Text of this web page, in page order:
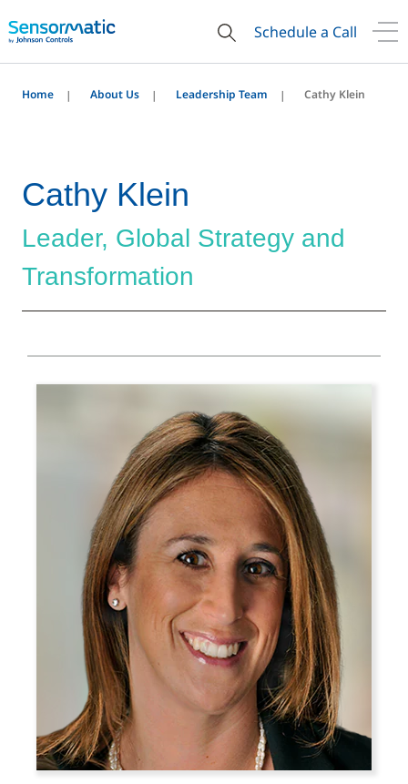
Schedule a Call
Home About Us Leadership Team Cathy Klein
Cathy Klein
Leader, Global Strategy and
Transformation